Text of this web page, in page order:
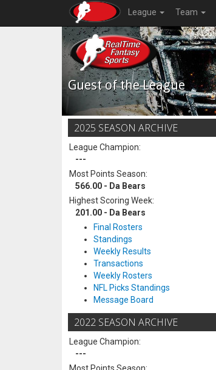
League Team
Guest of the League
2025 SEASON ARCHIVE
League Champion:
---
Most Points Season:
566.00 - Da Bears
Highest Scoring Week:
201.00 - Da Bears
Final Rosters
Standings
Weekly Results
Transactions
Weekly Rosters
NFL Picks Standings
Message Board
2022 SEASON ARCHIVE
League Champion:
---